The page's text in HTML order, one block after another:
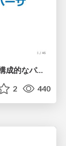
壊れたパーサから始める関数型設計と構成的なパーサ #fp_matsuri
2 440